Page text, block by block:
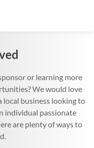
or learning more
We would love
business looking to
individual passionate
are plenty of ways to